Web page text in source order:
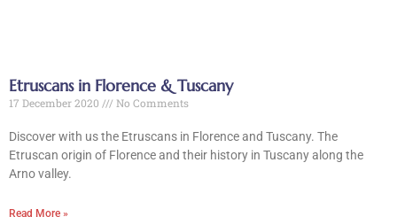
Etruscans in Florence & Tuscany
17 December 2020 No Comments
Discover with us the Etruscans in Florence and Tuscany. The
Etruscan origin of Florence and their history in Tuscany along the
Arno valley.
Read More »